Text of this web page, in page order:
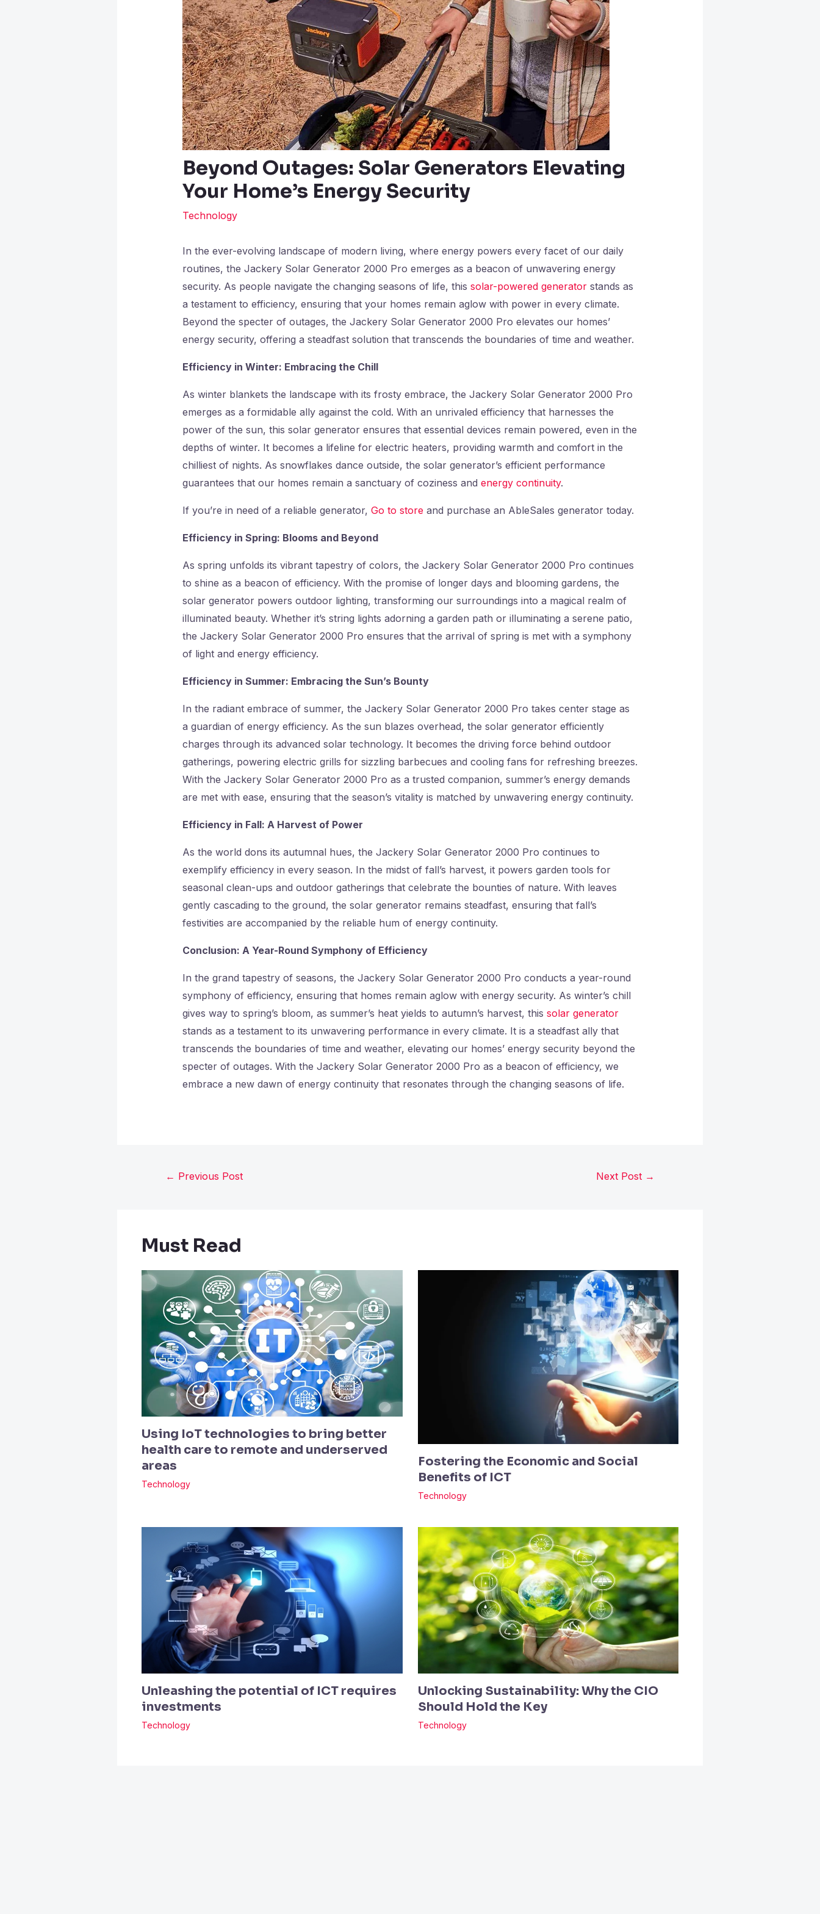
Beyond Outages: Solar Generators Elevating
Your Home’s Energy Security
Technology
In the ever-evolving landscape of modern living, where energy powers every facet of our daily
routines, the Jackery Solar Generator 2000 Pro emerges as a beacon of unwavering energy
security. As people navigate the changing seasons of life, this solar-powered generatorstands as
a testament to efficiency, ensuring that your homes remain aglow with power in every climate.
Beyond the specter of outages, the Jackery Solar Generator 2000 Pro elevates our homes’
energy security, offering a steadfast solution that transcends the boundaries of time and weather.
Efficiency in Winter: Embracing the Chill
As winter blankets the landscape with its frosty embrace, the Jackery Solar Generator 2000 Pro
emerges as a formidable ally against the cold. With an unrivaled efficiency that harnesses the
power of the sun, this solar generator ensures that essential devices remain powered, even in the
depths of winter. It becomes a lifeline for electric heaters, providing warmth and comfort in the
chilliest of nights. As snowflakes dance outside, the solar generator’s efficient performance
guarantees that our homes remain a sanctuary of coziness and energy continuity.
If you’re in need of a reliable generator, Go to store and purchase an AbleSales generator today.
Efficiency in Spring: Blooms and Beyond
As spring unfolds its vibrant tapestry of colors, the Jackery Solar Generator 2000 Pro continues
to shine as a beacon of efficiency. With the promise of longer days and blooming gardens, the
solar generator powers outdoor lighting, transforming our surroundings into a magical realm of
illuminated beauty. Whether it’s string lights adorning a garden path or illuminating a serene patio,
the Jackery Solar Generator 2000 Pro ensures that the arrival of spring is met with a symphony
of light and energy efficiency.
Efficiency in Summer: Embracing the Sun’s Bounty
In the radiant embrace of summer, the Jackery Solar Generator 2000 Pro takes center stage as
a guardian of energy efficiency. As the sun blazes overhead, the solar generator efficiently
charges through its advanced solar technology. It becomes the driving force behind outdoor
gatherings, powering electric grills for sizzling barbecues and cooling fans for refreshing breezes.
With the Jackery Solar Generator 2000 Pro as a trusted companion, summer’s energy demands
are met with ease, ensuring that the season’s vitality is matched by unwavering energy continuity.
Efficiency in Fall: A Harvest of Power
As the world dons its autumnal hues, the Jackery Solar Generator 2000 Pro continues to
exemplify efficiency in every season. In the midst of fall’s harvest, it powers garden tools for
seasonal clean-ups and outdoor gatherings that celebrate the bounties of nature. With leaves
gently cascading to the ground, the solar generator remains steadfast, ensuring that fall’s
festivities are accompanied by the reliable hum of energy continuity.
Conclusion: A Year-Round Symphony of Efficiency
In the grand tapestry of seasons, the Jackery Solar Generator 2000 Pro conducts a year-round
symphony of efficiency, ensuring that homes remain aglow with energy security. As winter’s chill
gives way to spring’s bloom, as summer’s heat yields to autumn’s harvest, this solar generator
stands as a testament to its unwavering performance in every climate. It is a steadfast ally that
transcends the boundaries of time and weather, elevating our homes’ energy security beyond the
specter of outages. With the Jackery Solar Generator 2000 Pro as a beacon of efficiency, we
embrace a new dawn of energy continuity that resonates through the changing seasons of life.
← Previous Post Next Post →
Must Read
Using IoT technologies to bring better
health care to remote and underserved
areas
Technology
Fostering the Economic and Social
Benefits of ICT
Technology
Unleashing the potential of ICT requires
investments
Technology
Unlocking Sustainability: Why the CIO
Should Hold the Key
Technology